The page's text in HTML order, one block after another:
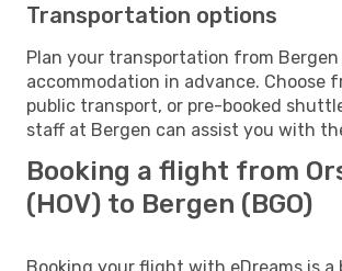
Transportation options
Plan your transportation from
accommodation in advance. Choose
public transport, or pre-booked
staff at Bergen can assist you with
Booking a flight from
(HOV) to Bergen (BGO)